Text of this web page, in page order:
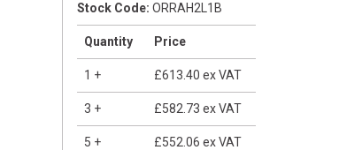
Stock Code: ORRAH2L1B
Quantity Price
1 + £613.40 ex VAT
3 + £582.73 ex VAT
5 + £552.06 ex VAT